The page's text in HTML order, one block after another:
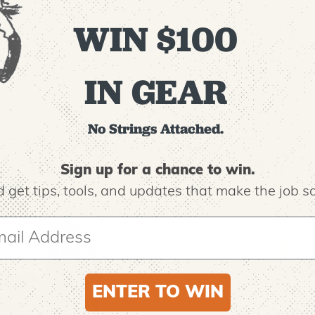
Recommended For You
WIN $100
IN GEAR
No Strings Attached.
Sign up for a chance to win.
get tips,tools, and updates that make the job
ENTER TO WIN